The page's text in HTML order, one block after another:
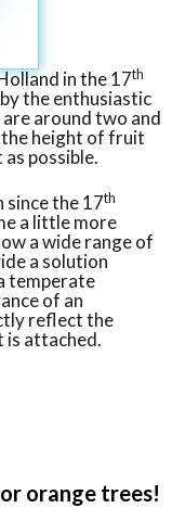
in the 17th
the enthusiastic
around two and
height of fruit
possible.
since the 17th
a little more
a wide range of
a solution
temperate
of an
reflect the
is attached.
orange trees!